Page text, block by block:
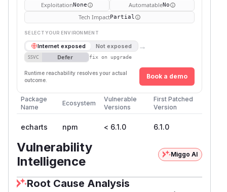
ExploitationNone AutomatableNo
Tech ImpactPartial
SELECT YOUR ENVIRONMENT
Internet exposed Not exposed →
SSVC Defer fix on upgrade
Runtime reachability resolves your actual
outcome.
Book a demo
Package
Name
Ecosystem
Vulnerable
Versions
First Patched
Version
echarts npm < 6.1.0 6.1.0
Vulnerability
Intelligence
Miggo AI
Root Cause Analysis